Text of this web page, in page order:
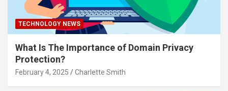
TECHNOLOGY NEWS
What Is The Importance of Domain Privacy
Protection?
February 4, 2025 Charlette Smith